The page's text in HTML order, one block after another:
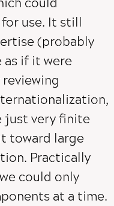
use. It still
(probably
as if it were
just very finite
toward large
Practically
could only
at a time.